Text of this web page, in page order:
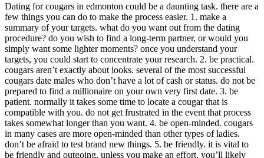
Dating for cougars in edmonton could be a daunting task. there are a
few things you can do to make the process easier. 1. make a
summary of your targets. what do you want out from the dating
procedure? do you wish to find a long-term partner, or would you
simply want some lighter moments? once you understand your
targets, you could start to concentrate your research. 2. be practical.
cougars aren’t exactly about looks. several of the most successful
cougars date males who don’t have a lot of cash or status. do not be
prepared to find a millionaire on your own very first date. 3. be
patient. normally it takes some time to locate a cougar that is
compatible with you. do not get frustrated in the event that process
takes somewhat longer than you want. 4. be open-minded. cougars
in many cases are more open-minded than other types of ladies.
don’t be afraid to test brand new things. 5. be friendly. it is vital to
be friendly and outgoing. unless you make an effort, you’ll likely